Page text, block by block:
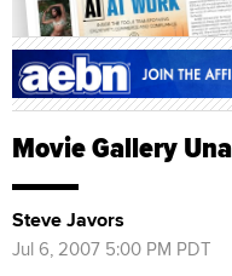
Movie Gallery
Steve Javors
Jul 6, 2007 5:00 PM PDT